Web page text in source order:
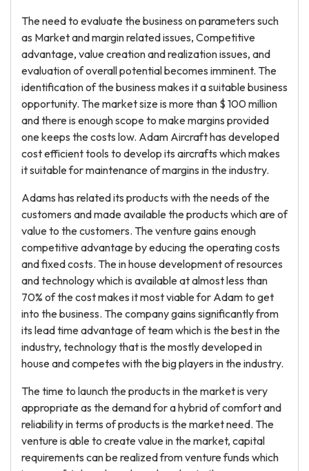
The need to evaluate the business on parameters such
as Market and margin related issues, Competitive
advantage, value creation and realization issues, and
evaluation of overall potential becomes imminent. The
identification of the business makes it a suitable business
opportunity. The market size is more than $ 100 million
and there is enough scope to make margins provided
one keeps the costs low. Adam Aircraft has developed
cost efficient tools to develop its aircrafts which makes
it suitable for maintenance of margins in the industry.
Adams has related its products with the needs of the
customers and made available the products which are of
value to the customers. The venture gains enough
competitive advantage by educing the operating costs
and fixed costs. The in house development of resources
and technology which is available at almost less than
70% of the cost makes it most viable for Adam to get
into the business. The company gains significantly from
its lead time advantage of team which is the best in the
industry, technology that is the mostly developed in
house and competes with the big players in the industry.
The time to launch the products in the market is very
appropriate as the demand for a hybrid of comfort and
reliability in terms of products is the market need. The
venture is able to create value in the market, capital
requirements can be realized from venture funds which